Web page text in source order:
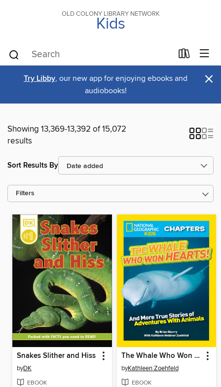
OLD COLONY LIBRARY NETWORK
Kids
Try Libby, our new app for enjoying ebooks and
audiobooks!
×
Showing 13,369-13,392 of 15,072
results
Sort Results By
Filters
Snakes Slither and Hiss
byDK
EBOOK
The Whale Who Won Hearts!
byKathleen Zoehfeld
EBOOK